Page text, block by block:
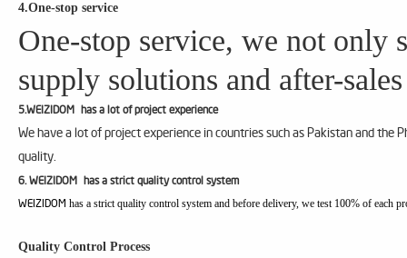
4.One-stop service
One-stop service, we not only
supply solutions and after-
5.WEIZIDOM has a lot of project experience
We have a lot of project experience in countries such as Pakistan and
quality.
6. WEIZIDOM has a strict quality control system
WEIZIDOM has a strict quality control system and before delivery, we test 100% of each
Quality Control Process